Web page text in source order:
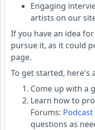
Engaging
artists on our
If you have an idea
pursue it, as it could
page.
To get started, here's
Come up with a
Learn how to
Forums:
questions as